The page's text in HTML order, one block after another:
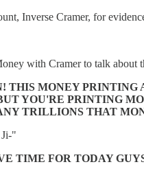
Inverse Cramer, for
with Cramer to talk about
THIS MONEY
YOU'RE PRINTING
TRILLIONS THAT
"
TIME FOR TODAY